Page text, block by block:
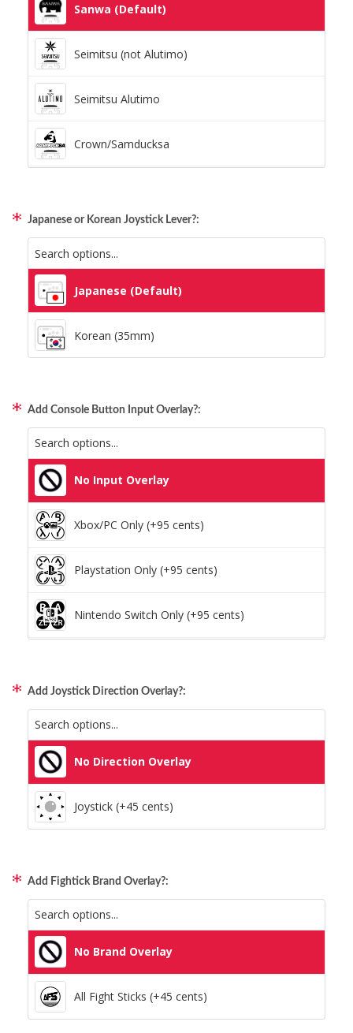
Swirl (Holographic)
Tinsel (Holographic)
Vortex (Holographic)
Sanwa (Default)
Seimitsu (not Alutimo)
Seimitsu Alutimo
Crown/Samducksa
Japanese or Korean Joystick Lever?:
Japanese (Default)
Korean (35mm)
Add Console Button Input Overlay?:
No Input Overlay
Xbox/PC Only (+95 cents)
Playstation Only (+95 cents)
Nintendo Switch Only (+95 cents)
Add Joystick Direction Overlay?:
No Direction Overlay
Joystick (+45 cents)
Add Fightick Brand Overlay?:
No Brand Overlay
All Fight Sticks (+45 cents)